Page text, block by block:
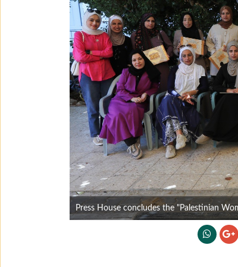
Press House concludes the "Palestinian